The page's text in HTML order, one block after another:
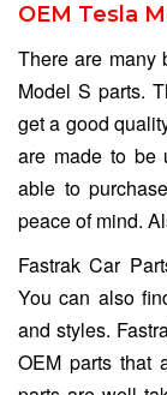
OEM Tesla
There are many
Model S parts.
get a good
are made to be
able to
peace of mind.
Fastrak Car
You can also
and styles.
OEM parts that